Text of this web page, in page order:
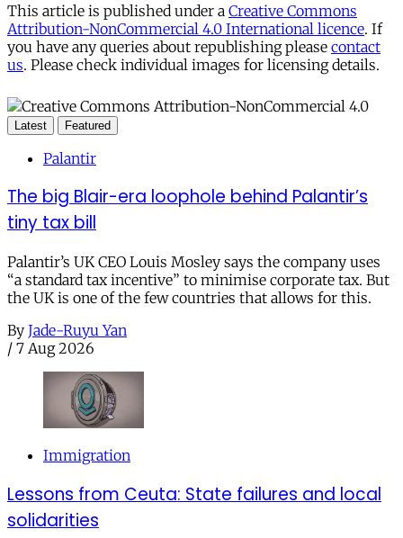
This article is published under a Creative Commons
Attribution-NonCommercial 4.0 International licence. If
you have any queries about republishing please contact
us. Please check individual images for licensing details.
Latest Featured
Palantir
The big Blair-era loophole behind Palantir’s
tiny tax bill
Palantir’s UK CEO Louis Mosley says the company uses
“a standard tax incentive” to minimise corporate tax. But
the UK is one of the few countries that allows for this.
By Jade-Ruyu Yan
/ 7 Aug 2026
Immigration
Lessons from Ceuta: State failures and local
solidarities